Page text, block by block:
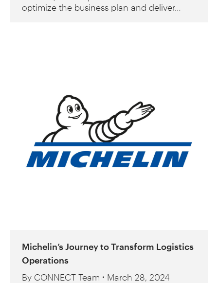
optimize the business plan and deliver…
Michelin’s Journey to Transform Logistics
Operations
By CONNECT Team
March 28, 2024